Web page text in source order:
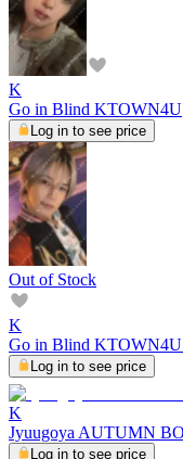
K
Go in Blind KTOWN4U
Log in to see price
Out of Stock
K
Go in Blind
Log in to see price
K
Jyuugoya AUTUMN
Log in to see price